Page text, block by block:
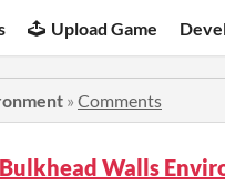
Upload Game
» Comments
Bulkhead Walls